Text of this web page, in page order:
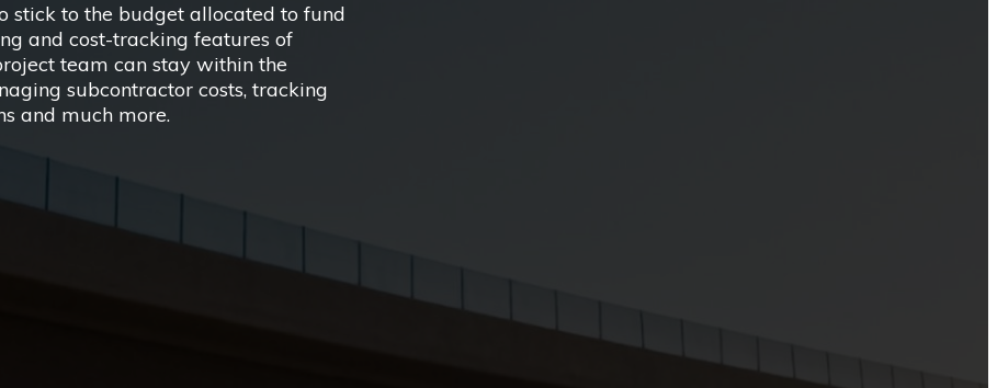
stick to the budget allocated to fund
and cost-tracking features of
team can stay within the
subcontractor costs, tracking
and much more.